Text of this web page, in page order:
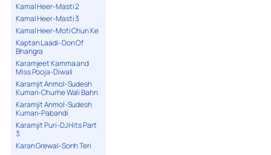
Kamal Heer-Masti 2
Kamal Heer-Masti 3
Kamal Heer-Moti Chun Ke
Kaptan Laadi-Don Of
Bhangra
Karamjeet Kamma and
Miss Pooja-Diwali
Karamjit Anmol-Sudesh
Kumari-Churhe Wali Bahn
Karamjit Anmol-Sudesh
Kumari-Pabandi
Karamjit Puri-DJ Hits Part
3
Karan Grewal-Sonh Teri